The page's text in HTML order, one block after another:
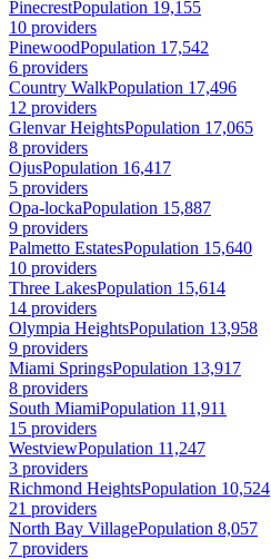
PinecrestPopulation 19,155
10 providers
PinewoodPopulation 17,542
6 providers
Country WalkPopulation 17,496
12 providers
Glenvar HeightsPopulation 17,065
8 providers
OjusPopulation 16,417
5 providers
Opa-lockaPopulation 15,887
9 providers
Palmetto EstatesPopulation 15,640
10 providers
Three LakesPopulation 15,614
14 providers
Olympia HeightsPopulation 13,958
9 providers
Miami SpringsPopulation 13,917
8 providers
South MiamiPopulation 11,911
15 providers
WestviewPopulation 11,247
3 providers
Richmond HeightsPopulation 10,524
21 providers
North Bay VillagePopulation 8,057
7 providers